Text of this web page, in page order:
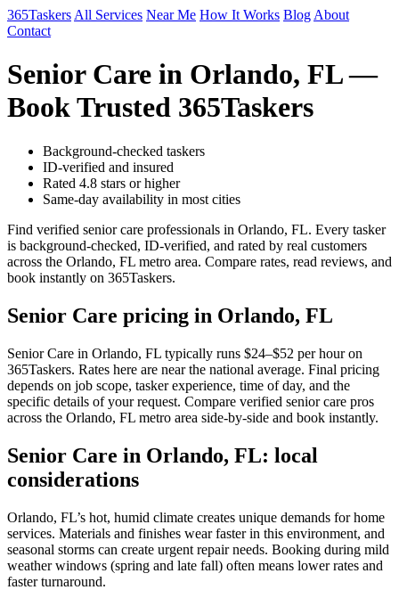
365Taskers All Services Near Me How It Works Blog About
Contact
Senior Care in Orlando, FL —
Book Trusted 365Taskers
Background-checked taskers
ID-verified and insured
Rated 4.8 stars or higher
Same-day availability in most cities
Find verified senior care professionals in Orlando, FL. Every tasker
is background-checked, ID-verified, and rated by real customers
across the Orlando, FL metro area. Compare rates, read reviews, and
book instantly on 365Taskers.
Senior Care pricing in Orlando, FL
Senior Care in Orlando, FL typically runs $24–$52 per hour on
365Taskers. Rates here are near the national average. Final pricing
depends on job scope, tasker experience, time of day, and the
specific details of your request. Compare verified senior care pros
across the Orlando, FL metro area side-by-side and book instantly.
Senior Care in Orlando, FL: local
considerations
Orlando, FL’s hot, humid climate creates unique demands for home
services. Materials and finishes wear faster in this environment, and
seasonal storms can create urgent repair needs. Booking during mild
weather windows (spring and late fall) often means lower rates and
faster turnaround.